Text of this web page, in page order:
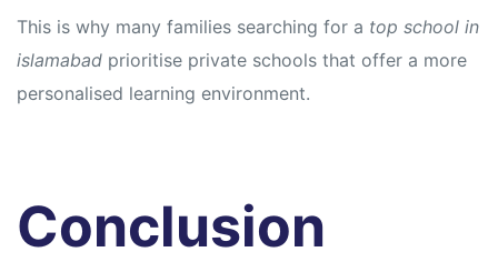
This is why many families searching for a top school in
islamabad prioritise private schools that offer a more
personalised learning environment.
Conclusion